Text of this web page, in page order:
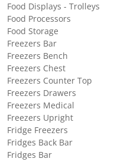
Food Displays - Trolleys
Food Processors
Food Storage
Freezers Bar
Freezers Bench
Freezers Chest
Freezers Counter Top
Freezers Drawers
Freezers Medical
Freezers Upright
Fridge Freezers
Fridges Back Bar
Fridges Bar